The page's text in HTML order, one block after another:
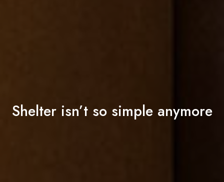
Shelter isn’t so simple anymore